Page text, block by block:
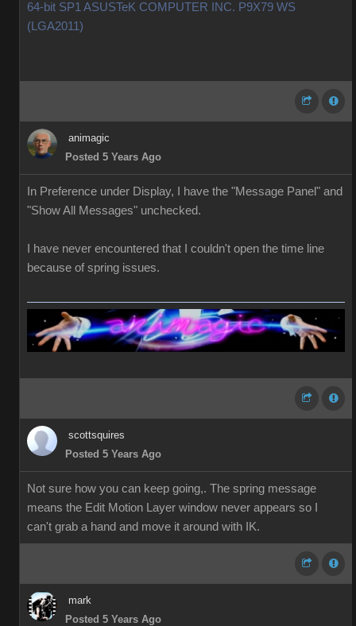
64-bit SP1 ASUSTeK COMPUTER INC. P9X79 WS
(LGA2011)
animagic
Posted 5 Years Ago
In Preference under Display, I have the "Message Panel" and
"Show All Messages" unchecked.
I have never encountered that I couldn't open the time line
because of spring issues.
scottsquires
Posted 5 Years Ago
Not sure how you can keep going,. The spring message
means the Edit Motion Layer window never appears so I
can't grab a hand and move it around with IK.
mark
Posted 5 Years Ago